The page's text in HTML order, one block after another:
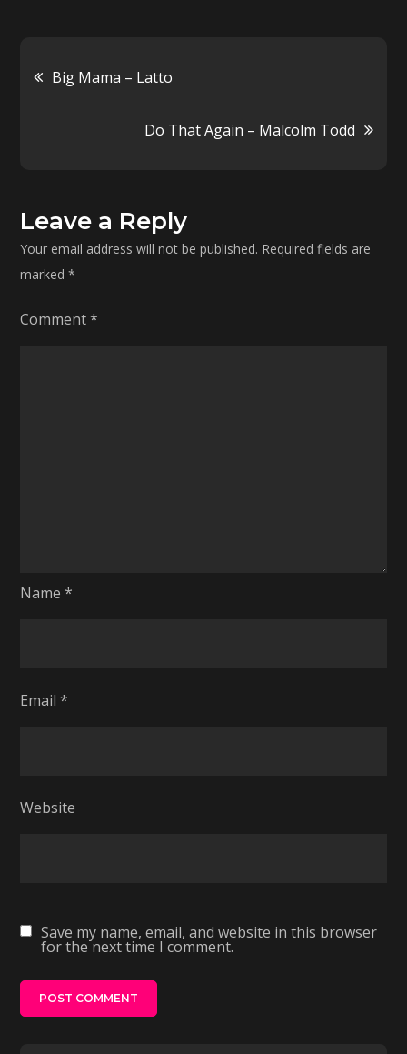
Post
navigation
Big Mama – Latto
Do That Again – Malcolm Todd
Leave a Reply
Your email address will not be published. Required fields are
marked*
Comment*
Name*
Email*
Website
Save my name, email, and website in this browser
for the next time I comment.